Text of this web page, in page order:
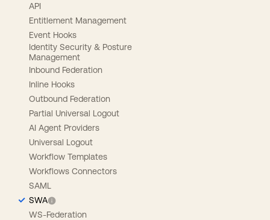
API
Entitlement Management
Event Hooks
Identity Security & Posture
Management
Inbound Federation
Inline Hooks
Outbound Federation
Partial Universal Logout
AI Agent Providers
Universal Logout
Workflow Templates
Workflows Connectors
SAML
SWA
WS-Federation